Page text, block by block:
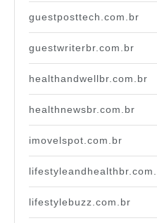
guestposttech.com.br
guestwriterbr.com.br
healthandwellbr.com.br
healthnewsbr.com.br
imovelspot.com.br
lifestylebuzz.com.br